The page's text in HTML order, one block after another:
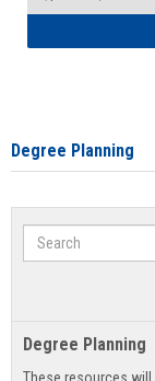
Degree Planning
Search
Degree Planning